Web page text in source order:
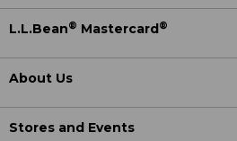
L.L.Bean® Mastercard ®
About Us
Stores and Events